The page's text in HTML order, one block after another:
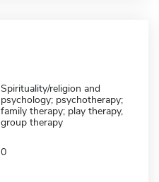
Spirituality/religion and
psychology; psychotherapy;
family therapy; play therapy,
group therapy
0